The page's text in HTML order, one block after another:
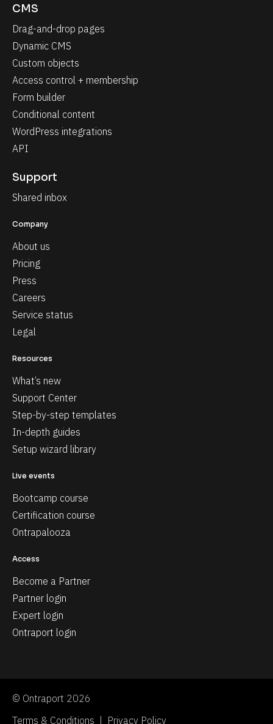
CMS
Drag-and-drop pages
Dynamic CMS
Custom objects
Access control + membership
Form builder
Conditional content
WordPress integrations
API
Support
Shared inbox
Company
About us
Pricing
Press
Careers
Service status
Legal
Resources
What’s new
Support Center
Step-by-step templates
In-depth guides
Setup wizard library
Live events
Bootcamp course
Certification course
Ontrapalooza
Access
Become a Partner
Partner login
Expert login
Ontraport login
© Ontraport 2026
Terms & Conditions  |  Privacy Policy